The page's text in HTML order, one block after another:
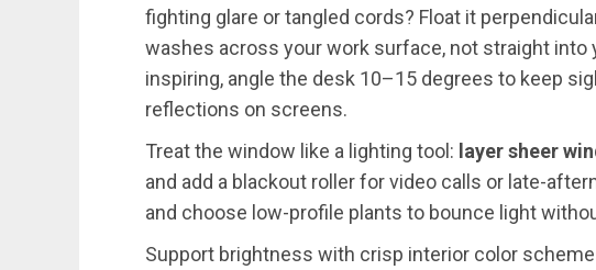
fighting glare or tangled cords? Float it
washes across your work surface, not straight into
inspiring, angle the desk 10–15 degrees to keep
reflections on screens.
Treat the window like a lighting tool: layer sheer
and add a blackout roller for video calls or late-
and choose low-profile plants to bounce light
Support brightness with crisp interior color